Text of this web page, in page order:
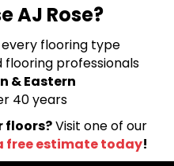
AJ Rose?
flooring type
professionals
& Eastern
40 years
floors?Visit one of our
free estimate today!